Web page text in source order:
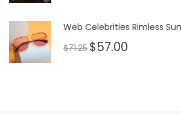
Web Celebrities Rimless
$71.25 $57.00